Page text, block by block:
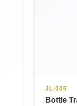
JL-005
Bottle